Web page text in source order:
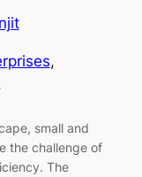
small and
the challenge of
The